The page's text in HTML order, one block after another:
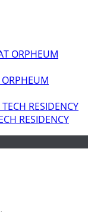
RESIDENCY